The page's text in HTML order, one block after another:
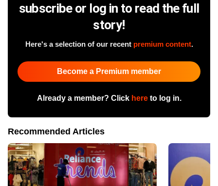
subscribe or log in to read the full
story!
Here's a selection of our recent premium content.
Become a Premium member
Already a member? Click hereto log in.
Recommended Articles